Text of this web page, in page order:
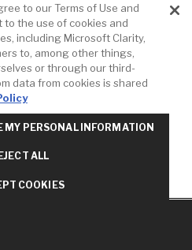
Professional
Services
M-F 9AM - 6PM
EST
T: 630-872-5570
Standard
E: GROHE
to our Terms of Use and
to the use of cookies and
including Microsoft Clarity,
to, among other things,
or through our third-
data from cookies is shared
MY PERSONAL INFORMATION
ALL
COOKIES